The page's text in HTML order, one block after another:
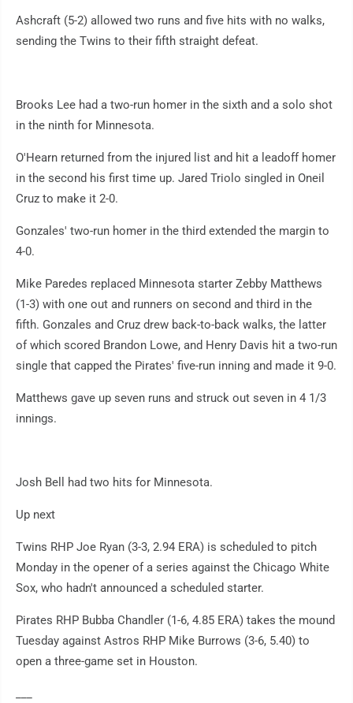
Ashcraft (5-2) allowed two runs and five hits with no walks,
sending the Twins to their fifth straight defeat.
Brooks Lee had a two-run homer in the sixth and a solo shot
in the ninth for Minnesota.
O'Hearn returned from the injured list and hit a leadoff homer
in the second his first time up. Jared Triolo singled in Oneil
Cruz to make it 2-0.
Gonzales' two-run homer in the third extended the margin to
4-0.
Mike Paredes replaced Minnesota starter Zebby Matthews
(1-3) with one out and runners on second and third in the
fifth. Gonzales and Cruz drew back-to-back walks, the latter
of which scored Brandon Lowe, and Henry Davis hit a two-run
single that capped the Pirates' five-run inning and made it 9-0.
Matthews gave up seven runs and struck out seven in 4 1/3
innings.
Josh Bell had two hits for Minnesota.
Up next
Twins RHP Joe Ryan (3-3, 2.94 ERA) is scheduled to pitch
Monday in the opener of a series against the Chicago White
Sox, who hadn't announced a scheduled starter.
Pirates RHP Bubba Chandler (1-6, 4.85 ERA) takes the mound
Tuesday against Astros RHP Mike Burrows (3-6, 5.40) to
open a three-game set in Houston.